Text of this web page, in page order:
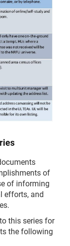
of
of informing
efforts, and
this series for
the following